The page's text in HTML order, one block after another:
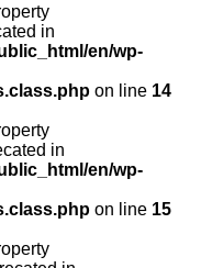
in
en/wp-
on line 14
in
en/wp-
on line 15